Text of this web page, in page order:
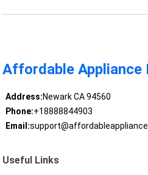
Affordable Appliance
Address:Newark CA 94560
Phone:+18888844903
Email:
Useful Links